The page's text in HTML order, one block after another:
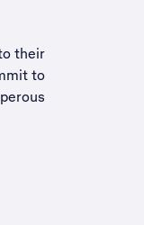
their
to